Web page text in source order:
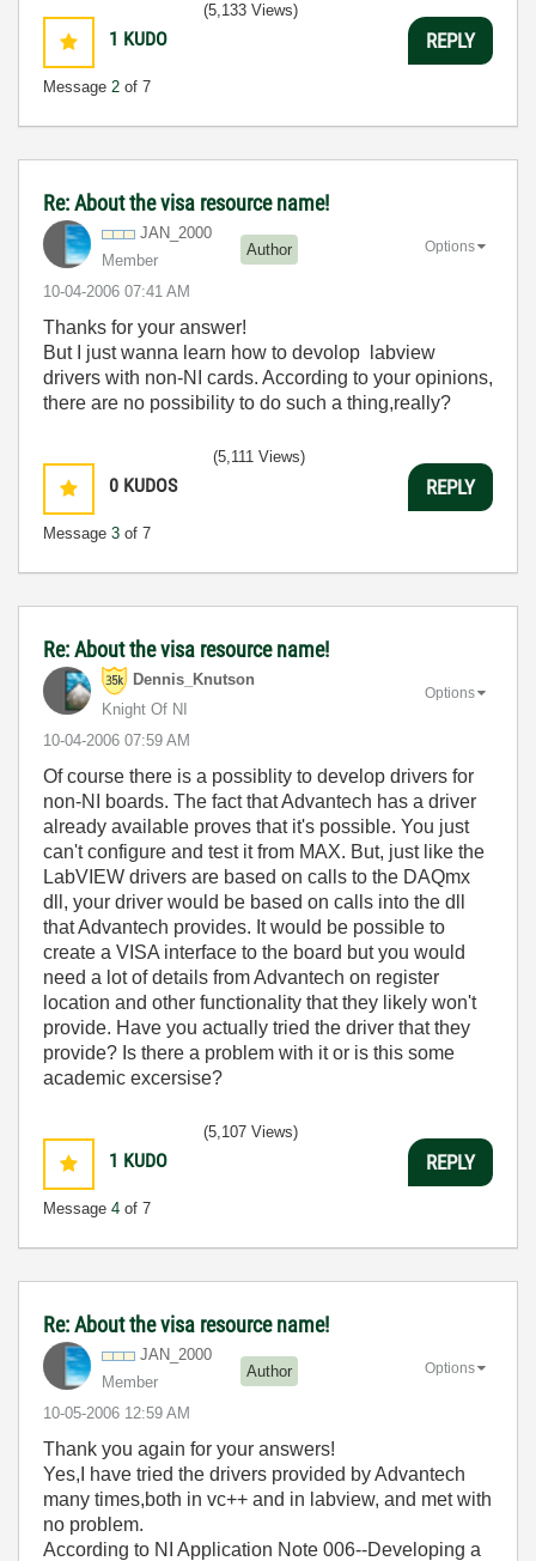
1 KUDO
Message 2 of 7
(5,133 Views)
REPLY
Re: About the visa resource name!
JAN_2000
Member
Author
‎10-04-2006 07:41 AM
Options
Thanks for your answer!
But I just wanna learn how to devolop labview
drivers with non-NI cards. According to your opinions,
there are no possibility to do such a thing,really?
0 KUDOS
Message 3 of 7
(5,111 Views)
REPLY
Re: About the visa resource name!
Dennis_Knutson
Knight Of NI
‎10-04-2006 07:59 AM
Options
Of course there is a possiblity to develop drivers for
non-NI boards. The fact that Advantech has a driver
already available proves that it's possible. You just
can't configure and test it from MAX. But, just like the
LabVIEW drivers are based on calls to the DAQmx
dll, your driver would be based on calls into the dll
that Advantech provides. It would be possible to
create a VISA interface to the board but you would
need a lot of details from Advantech on register
location and other functionality that they likely won't
provide. Have you actually tried the driver that they
provide? Is there a problem with it or is this some
academic excersise?
1 KUDO
Message 4 of 7
(5,107 Views)
REPLY
Re: About the visa resource name!
JAN_2000
Member
Author
‎10-05-2006 12:59 AM
Options
Thank you again for your answers!
Yes,I have tried the drivers provided by Advantech
many times,both in vc++ and in labview, and met with
no problem.
According to NI Application Note 006--Developing a